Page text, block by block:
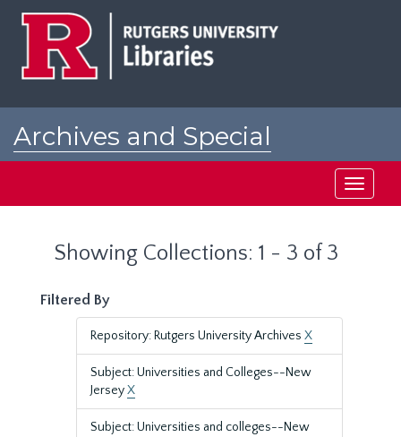
Archives and Special
Toggle
Showing Collections: 1 - 3 of 3
Filtered By
Repository: Rutgers University Archives X
Subject: Universities and Colleges--New
JerseyX
Subject: Universities and colleges--New